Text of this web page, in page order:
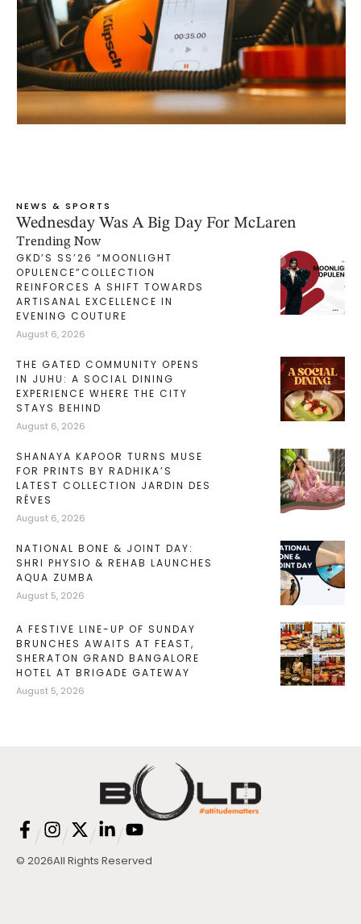
NEWS & SPORTS
Wednesday Was A Big Day For McLaren
Trending Now
GKD’S SS’26 “MOONLIGHT
OPULENCE”COLLECTION
REINFORCES A SHIFT TOWARDS
ARTISANAL EXCELLENCE IN
EVENING COUTURE
August 6, 2026
THE GATED COMMUNITY OPENS
IN JUHU: A SOCIAL DINING
EXPERIENCE WHERE THE CITY
STAYS BEHIND
August 6, 2026
SHANAYA KAPOOR TURNS MUSE
FOR PRINTS BY RADHIKA’S
LATEST COLLECTION JARDIN DES
RÊVES
August 6, 2026
NATIONAL BONE & JOINT DAY:
SHRI PHYSIO & REHAB LAUNCHES
AQUA ZUMBA
August 5, 2026
A FESTIVE LINE-UP OF SUNDAY
BRUNCHES AWAITS AT FEAST,
SHERATON GRAND BANGALORE
HOTEL AT BRIGADE GATEWAY
August 5, 2026
© 2026All Rights Reserved